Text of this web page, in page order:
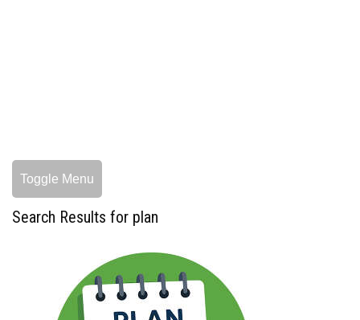
Toggle Menu
Search Results for plan